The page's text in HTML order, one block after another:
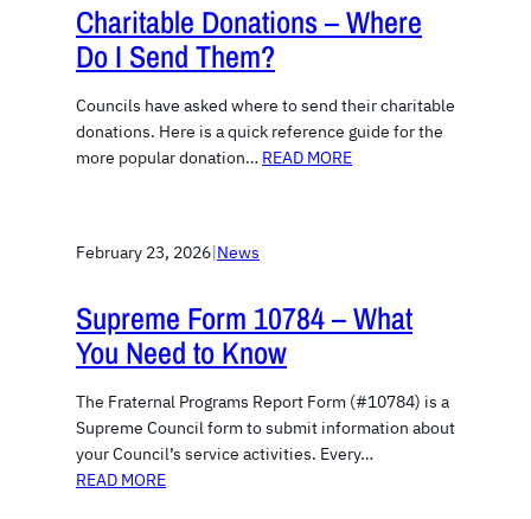
Charitable Donations – Where
Do I Send Them?
Councils have asked where to send their charitable
donations. Here is a quick reference guide for the
more popular donation… READ MORE
February 23, 2026|News
Supreme Form 10784 – What
You Need to Know
The Fraternal Programs Report Form (#10784) is a
Supreme Council form to submit information about
your Council’s service activities. Every…
READ MORE